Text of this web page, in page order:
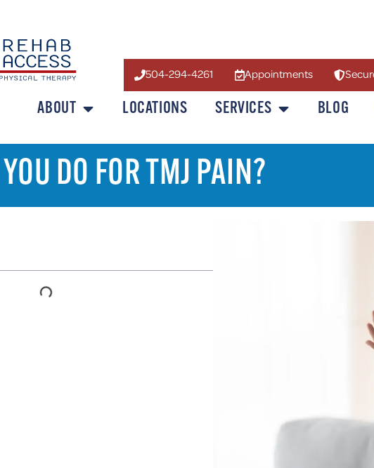
504-294-4261 Appointments
ABOUT LOCATIONS SERVICES BLOG
DO FOR TMJ PAIN?